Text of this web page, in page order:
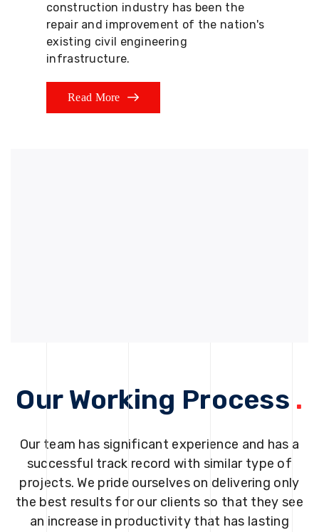
construction industry has been the
repair and improvement of the nation's
existing civil engineering
infrastructure.
Read More
Our Working Process .
Our team has significant experience and has a
successful track record with similar type of
projects. We pride ourselves on delivering only
the best results for our clients so that they see
an increase in productivity that has lasting